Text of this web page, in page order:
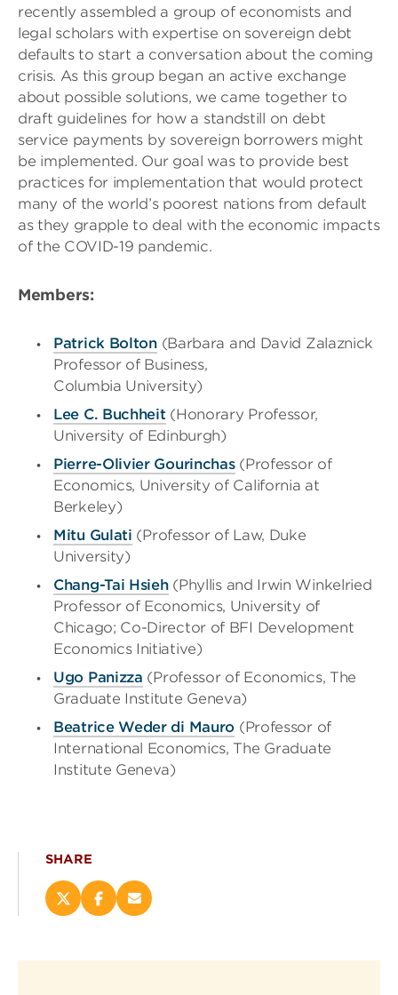
recently assembled a group of economists and
legal scholars with expertise on sovereign debt
defaults to start a conversation about the coming
crisis. As this group began an active exchange
about possible solutions, we came together to
draft guidelines for how a standstill on debt
service payments by sovereign borrowers might
be implemented. Our goal was to provide best
practices for implementation that would protect
many of the world’s poorest nations from default
as they grapple to deal with the economic impacts
of the COVID-19 pandemic.
Members:
Patrick Bolton(Barbara and David Zalaznick
Professor of Business,
Columbia University)
Lee C. Buchheit (Honorary Professor,
University of Edinburgh)
Pierre-Olivier Gourinchas(Professor of
Economics, University of California at
Berkeley)
Mitu Gulati (Professor of Law, Duke
University)
Chang-Tai Hsieh(Phyllis and Irwin Winkelried
Professor of Economics, University of
Chicago; Co-Director of BFI Development
Economics Initiative)
Ugo Panizza (Professor of Economics, The
Graduate Institute Geneva)
Beatrice Weder di Mauro (Professor of
International Economics, The Graduate
Institute Geneva)
SHARE
ShareShareEmail